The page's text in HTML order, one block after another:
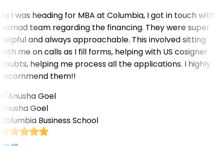
As I was heading for MBA at Columbia, I got in touch with
Nomad team regarding the financing. They were super
helpful and always approachable. This involved sitting
with me on calls as I fill forms, helping with US cosigner
doubts, helping me process all the applications. I highly
recommend them!!
Anusha Goel
Columbia Business School